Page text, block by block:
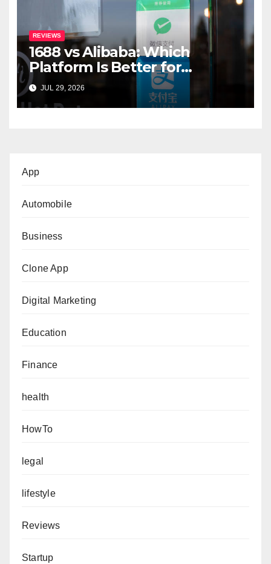
REVIEWS
1688 vs Alibaba: Which
Platform Is Better for
International Buyers?
JUL 29, 2026
App
Automobile
Business
Clone App
Digital Marketing
Education
Finance
health
HowTo
legal
lifestyle
Reviews
Startup